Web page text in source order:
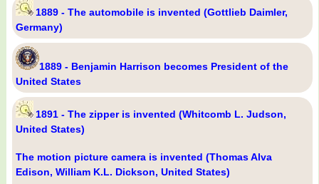
1889 - The automobile is invented (Gottlieb Daimler,
Germany)
1889 - Benjamin Harrison becomes President of the
United States
1891 - The zipper is invented (Whitcomb L. Judson,
United States)
The motion picture camera is invented (Thomas Alva
Edison, William K.L. Dickson, United States)